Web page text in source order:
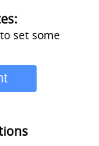
set some